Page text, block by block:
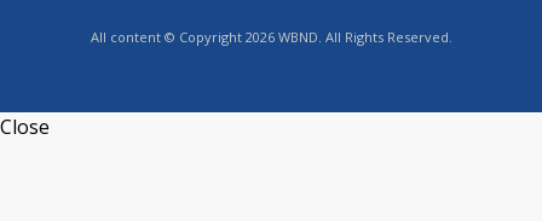
All content © Copyright 2026 WBND. All Rights Reserved.
Close